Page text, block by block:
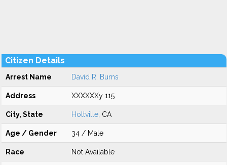
Citizen Details
Arrest Name David R. Burns
Address XXXXXXy 115
City, State Holtville , CA
Age / Gender 34 / Male
Race Not Available